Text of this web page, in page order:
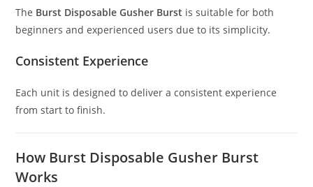
The Burst Disposable Gusher Burst is suitable for both
beginners and experienced users due to its simplicity.
Consistent Experience
Each unit is designed to deliver a consistent experience
from start to finish.
How Burst Disposable Gusher Burst
Works